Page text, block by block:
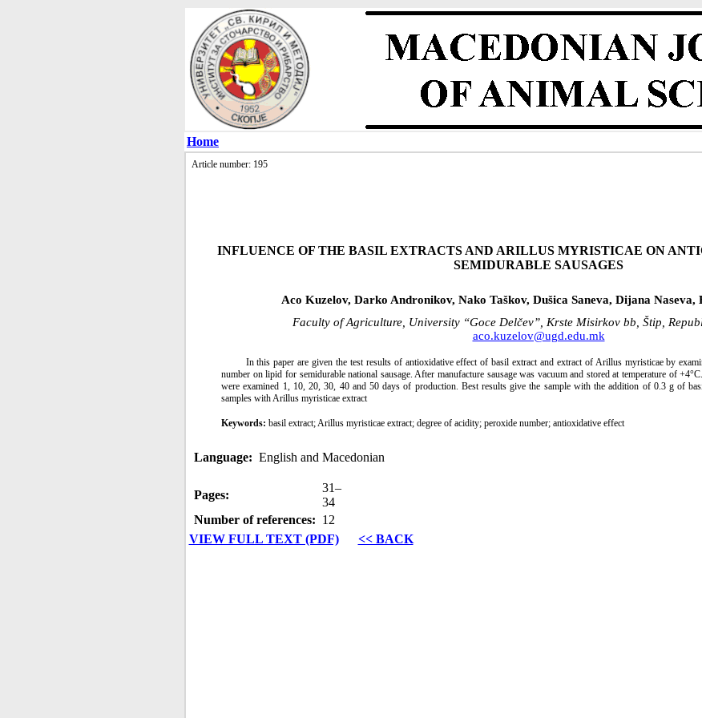
Home
Article number: 195
INFLUENCE OF THE BASIL EXTRACTS AND ARILLUS MYRISTICAE ON
SEMIDURABLE SAUSAGES
Aco Kuzelov, Darko Andronikov, Nako Taškov, Dušica Saneva, Dijana Naseva,
Faculty of Agriculture, University “Goce Delčev”, Krste Misirkov bb, Štip,
aco.kuzelov@ugd.edu.mk
In this paper are given the test results of antioxidative effect of basil extract and extract of Arillus myristicae by
number on lipid for semidurable national sausage. After manufacture sausage was vacuum and stored at temperature of
were examined 1, 10, 20, 30, 40 and 50 days of production. Best results give the sample with the addition of 0.3 g of
samples with Arillus myristicae extract
Keywords:basil extract; Arillus myristicae extract; degree of acidity; peroxide number; antioxidative effect
Language: English and Macedonian
Pages:
31–
34
Number of references: 12
VIEW FULL TEXT (PDF)
<< BACK